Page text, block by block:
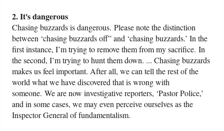
2. It's dangerous
Chasing buzzards is dangerous. Please note the distinction
between ‘chasing buzzards off” and ‘chasing buzzards.’ In the
first instance, I’m trying to remove them from my sacrifice. In
the second, I’m trying to hunt them down. ... Chasing buzzards
makes us feel important. After all, we can tell the rest of the
world what we have discovered that is wrong with
someone. We are now investigative reporters, ‘Pastor Police,’
and in some cases, we may even perceive ourselves as the
Inspector General of fundamentalism.